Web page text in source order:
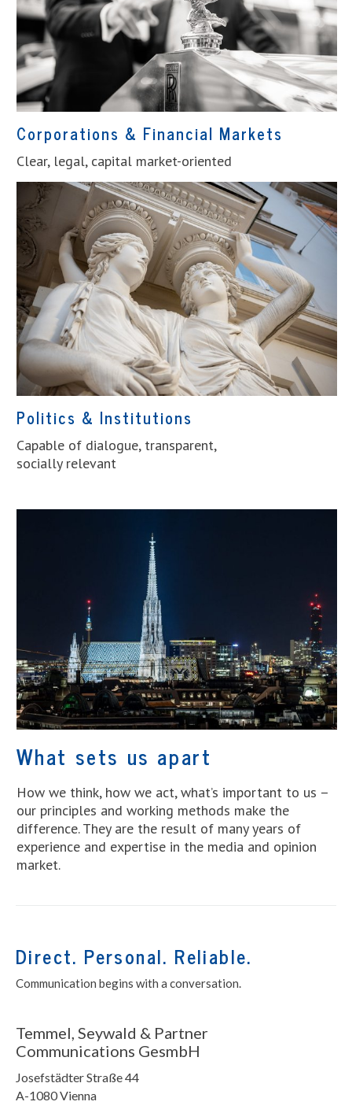
Corporations & Financial Markets
Clear, legal, capital market-oriented
Politics & Institutions
Capable of dialogue, transparent,
socially relevant
What sets us apart
How we think, how we act, what’s important to us –
our principles and working methods make the
difference. They are the result of many years of
experience and expertise in the media and opinion
market.
Direct. Personal. Reliable.
Communication begins with a conversation.
Temmel, Seywald & Partner
Communications GesmbH
Josefstädter Straße 44
A-1080 Vienna